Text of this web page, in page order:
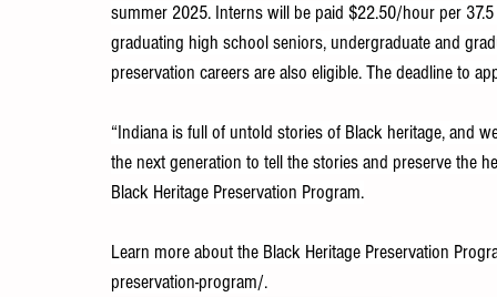
summer 2025. Interns will be paid $22.50/hour per
graduating high school seniors, undergraduate and
preservation careers are also eligible. The deadline to
“Indiana is full of untold stories of Black heritage, and
the next generation to tell the stories and preserve the
Black Heritage Preservation Program.
Learn more about the Black Heritage Preservation
preservation-program/.